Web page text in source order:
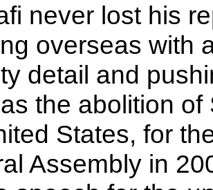
never lost his
overseas with
detail and
the abolition
States, for
Assembly in